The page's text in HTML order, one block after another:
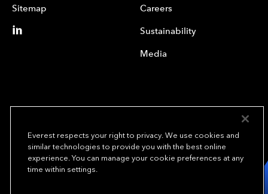
Sitemap Careers
Sustainability
Media
We underwrite
opportunity.TM
Everest respects your right to privacy. We use cookies and
similar technologies to provide you with the best online
experience. You can manage your cookie preferences at any
time within settings.